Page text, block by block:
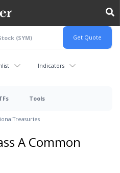
Indicators
Tools
Treasuries
A Common